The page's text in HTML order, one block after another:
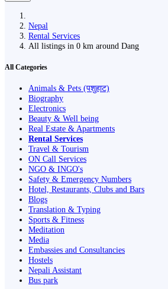
Nepal
Rental Services
All listings in 0 km around Dang
All Categories
Animals & Pets (पशुहाट)
Biography
Electronics
Beauty & Well being
Real Estate & Apartments
Rental Services
Travel & Tourism
ON Call Services
NGO & INGO's
Safety & Emergency Numbers
Hotel, Restaurants, Clubs and Bars
Blogs
Translation & Typing
Sports & Fitness
Meditation
Media
Embassies and Consultancies
Hostels
Nepali Assistant
Bus park